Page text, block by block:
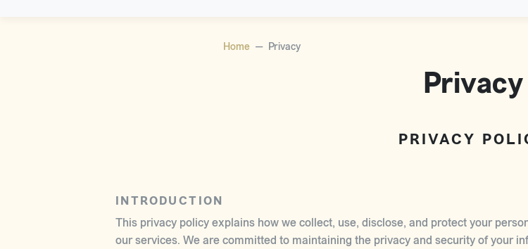
Home Privacy
Privacy
PRIVACY
INTRODUCTION
This privacy policy explains how we collect, use, disclose, and protect your
our services. We are committed to maintaining the privacy and security of your